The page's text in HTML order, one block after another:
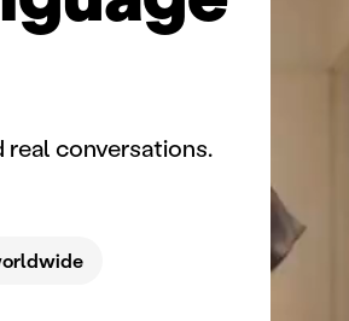
conversations.